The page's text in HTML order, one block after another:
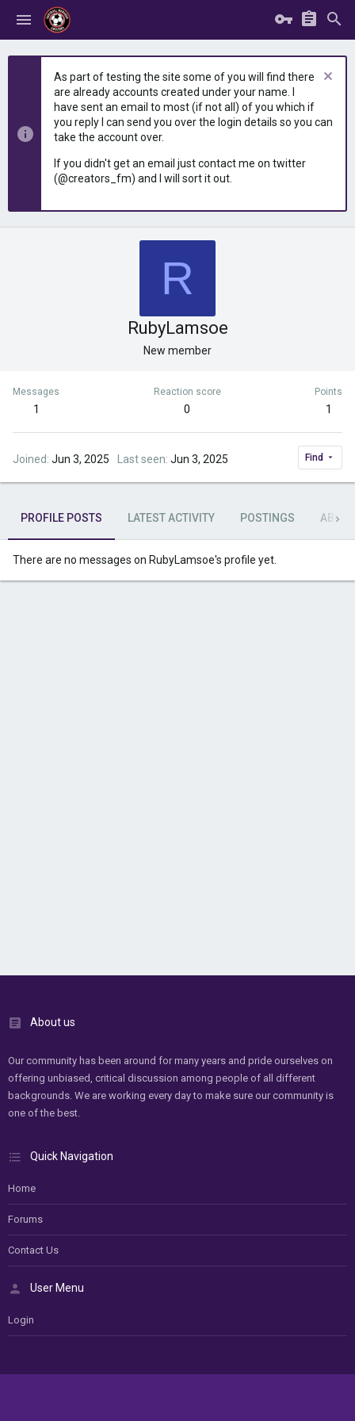
As part of testing the site some of you will find there
are already accounts created under your name. I
have sent an email to most (if not all) of you which if
you reply I can send you over the login details so you can
take the account over.
If you didn't get an email just contact me on twitter
(@creators_fm) and I will sort it out.
R
RubyLamsoe
New member
Messages
1
Reaction score
0
Points
1
Joined Jun 3, 2025 Last seen Jun 3, 2025 Find
PROFILE POSTS LATEST ACTIVITY POSTINGS ABOUT
There are no messages on RubyLamsoe's profile yet.
About us
Our community has been around for many years and pride ourselves on
offering unbiased, critical discussion among people of all different
backgrounds. We are working every day to make sure our community is
one of the best.
Quick Navigation
Home
Forums
Contact Us
User Menu
Login